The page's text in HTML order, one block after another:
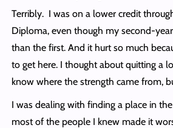
Terribly. I was on a lower credit
Diploma, even though my second-
than the first. And it hurt so much
to get here. I thought about quitting a
know where the strength came from,
I was dealing with finding a place in
most of the people I knew made it